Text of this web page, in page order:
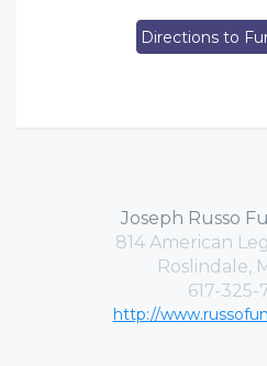
Directions to
Joseph Russo
814 American
Roslindale,
617-
http://